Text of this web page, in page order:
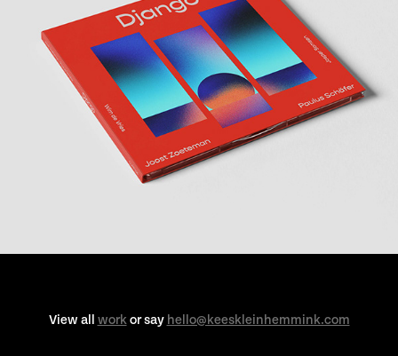
View all workor say hello@keeskleinhemmink.com